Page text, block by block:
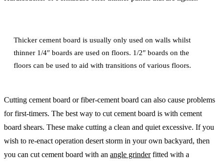
Thicker cement board is usually only used on walls whilst
thinner 1/4″ boards are used on floors. 1/2″ boards on the
floors can be used to aid with transitions of various floors.
Cutting cement board or fiber-cement board can also cause problems
for first-timers. The best way to cut cement board is with cement
board shears. These make cutting a clean and quiet excessive. If you
wish to re-enact operation desert storm in your own backyard, then
you can cut cement board with an angle grinderfitted with a